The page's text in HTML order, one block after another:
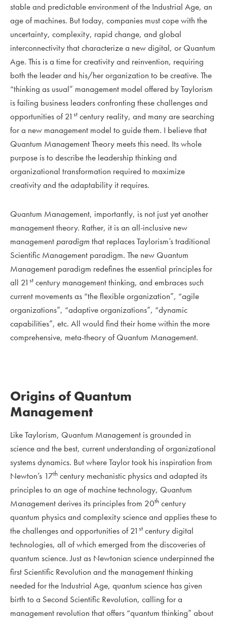
stable and predictable environment of the Industrial Age, an
age of machines. But today, companies must cope with the
uncertainty, complexity, rapid change, and global
interconnectivity that characterize a new digital, or Quantum
Age. This is a time for creativity and reinvention, requiring
both the leader and his/her organization to be creative. The
“thinking as usual” management model offered by Taylorism
is failing business leaders confronting these challenges and
opportunities of 21 st century reality, and many are searching
for a new management model to guide them. I believe that
Quantum Management Theory meets this need. Its whole
purpose is to describe the leadership thinking and
organizational transformation required to maximize
creativity and the adaptability it requires.
Quantum Management, importantly, is not just yet another
management theory. Rather, it is an all-inclusive new
management paradigm that replaces Taylorism’s traditional
Scientific Management paradigm. The new Quantum
Management paradigm redefines the essential principles for
all 21 st century management thinking, and embraces such
current movements as “the flexible organization”, “agile
organizations”, “adaptive organizations”, “dynamic
capabilities”, etc. All would find their home within the more
comprehensive, meta-theory of Quantum Management.
Origins of Quantum
Management
Like Taylorism, Quantum Management is grounded in
science and the best, current understanding of organizational
systems dynamics. But where Taylor took his inspiration from
Newton’s 17th century mechanistic physics and adapted its
principles to an age of machine technology, Quantum
Management derives its principles from 20th century
quantum physics and complexity science and applies these to
the challenges and opportunities of 21 st century digital
technologies, all of which emerged from the discoveries of
quantum science. Just as Newtonian science underpinned the
first Scientific Revolution and the management thinking
needed for the Industrial Age, quantum science has given
birth to a Second Scientific Revolution, calling for a
management revolution that offers “quantum thinking” about